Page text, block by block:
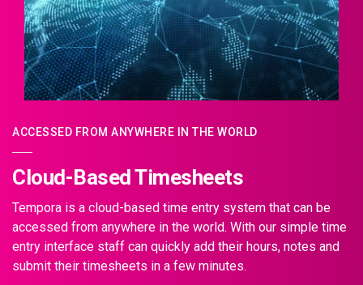
ACCESSED FROM ANYWHERE IN THE WORLD
Cloud-Based Timesheets
Tempora is a cloud-based time entry system that can be
accessed from anywhere in the world. With our simple time
entry interface staff can quickly add their hours, notes and
submit their timesheets in a few minutes.